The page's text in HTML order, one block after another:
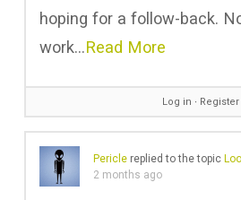
hoping for a follow-back.
work…Read More
Log in ∙ Register
Periclereplied to the topic
2 months ago